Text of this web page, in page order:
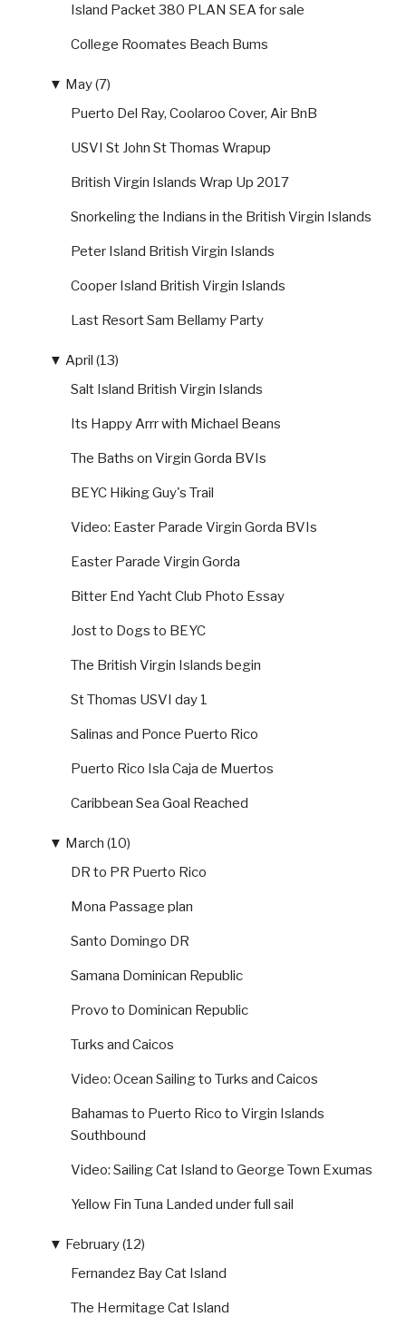
Island Packet 380 PLAN SEA for sale
College Roomates Beach Bums
▼ May (7)
Puerto Del Ray, Coolaroo Cover, Air BnB
USVI St John St Thomas Wrapup
British Virgin Islands Wrap Up 2017
Snorkeling the Indians in the British Virgin Islands
Peter Island British Virgin Islands
Cooper Island British Virgin Islands
Last Resort Sam Bellamy Party
▼ April (13)
Salt Island British Virgin Islands
Its Happy Arrr with Michael Beans
The Baths on Virgin Gorda BVIs
BEYC Hiking Guy's Trail
Video: Easter Parade Virgin Gorda BVIs
Easter Parade Virgin Gorda
Bitter End Yacht Club Photo Essay
Jost to Dogs to BEYC
The British Virgin Islands begin
St Thomas USVI day 1
Salinas and Ponce Puerto Rico
Puerto Rico Isla Caja de Muertos
Caribbean Sea Goal Reached
▼ March (10)
DR to PR Puerto Rico
Mona Passage plan
Santo Domingo DR
Samana Dominican Republic
Provo to Dominican Republic
Turks and Caicos
Video: Ocean Sailing to Turks and Caicos
Bahamas to Puerto Rico to Virgin Islands
Southbound
Video: Sailing Cat Island to George Town Exumas
Yellow Fin Tuna Landed under full sail
▼ February (12)
Fernandez Bay Cat Island
The Hermitage Cat Island